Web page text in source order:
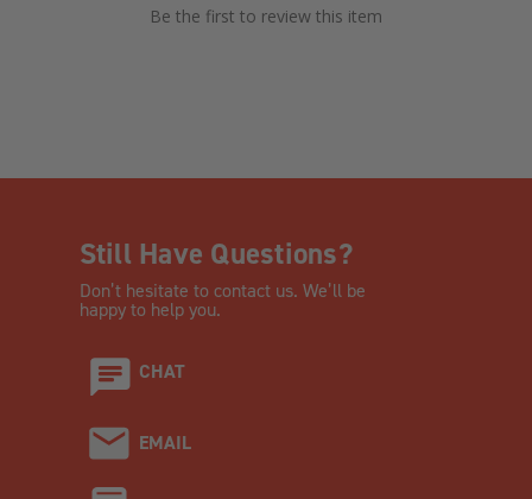
Be the first to review this item
Still Have Questions?
Don’t hesitate to contact us. We’ll be
happy to help you.
CHAT
EMAIL